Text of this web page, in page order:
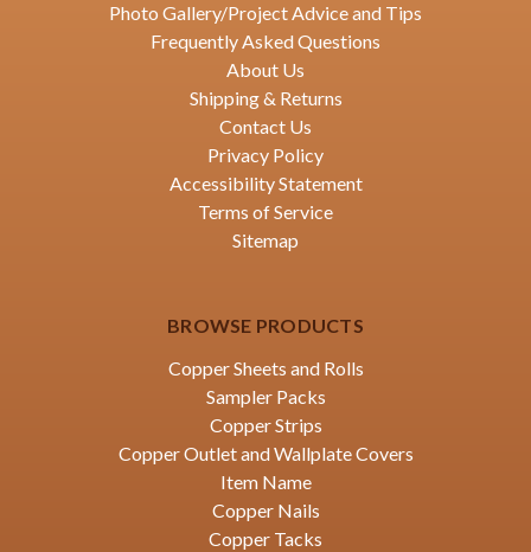
Photo Gallery/Project Advice and Tips
Frequently Asked Questions
About Us
Shipping & Returns
Contact Us
Privacy Policy
Accessibility Statement
Terms of Service
Sitemap
BROWSE PRODUCTS
Copper Sheets and Rolls
Sampler Packs
Copper Strips
Copper Outlet and Wallplate Covers
Item Name
Copper Nails
Copper Tacks